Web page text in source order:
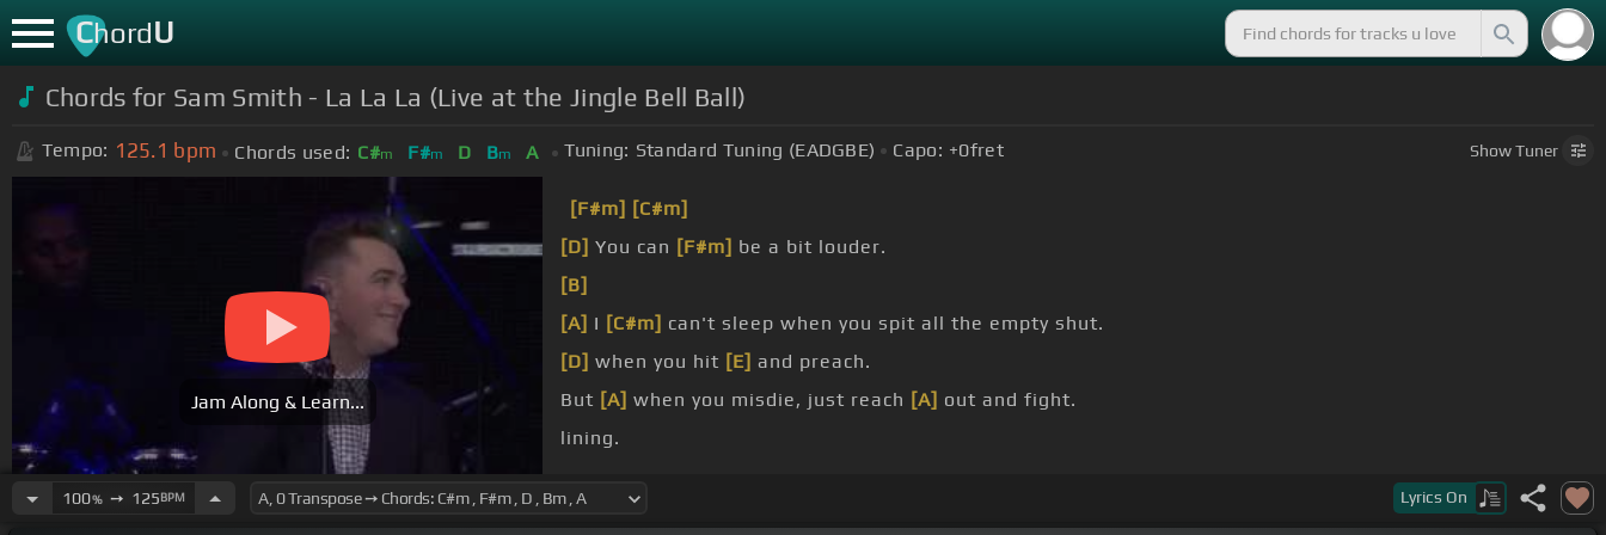
ChordU
Chords for Sam Smith - La La La (Live at the Jingle Bell Ball)
Tempo: 125.1 bpm Chords used: C#m F#m D Bm A Tuning: Standard Tuning (EADGBE) Capo: +0fret ShowTuner
Jam Along & Learn...
[F#m] [C#m]
[D] You can [F#m] be a bit louder.
[B]
[A] I [C#m] can't sleep when you spit all the empty shut.
[D] when you hit [E] and preach.
But [A] when you misdie, just reach [A] out and fight.
lining.
100%➙ 125BPM Lyrics On